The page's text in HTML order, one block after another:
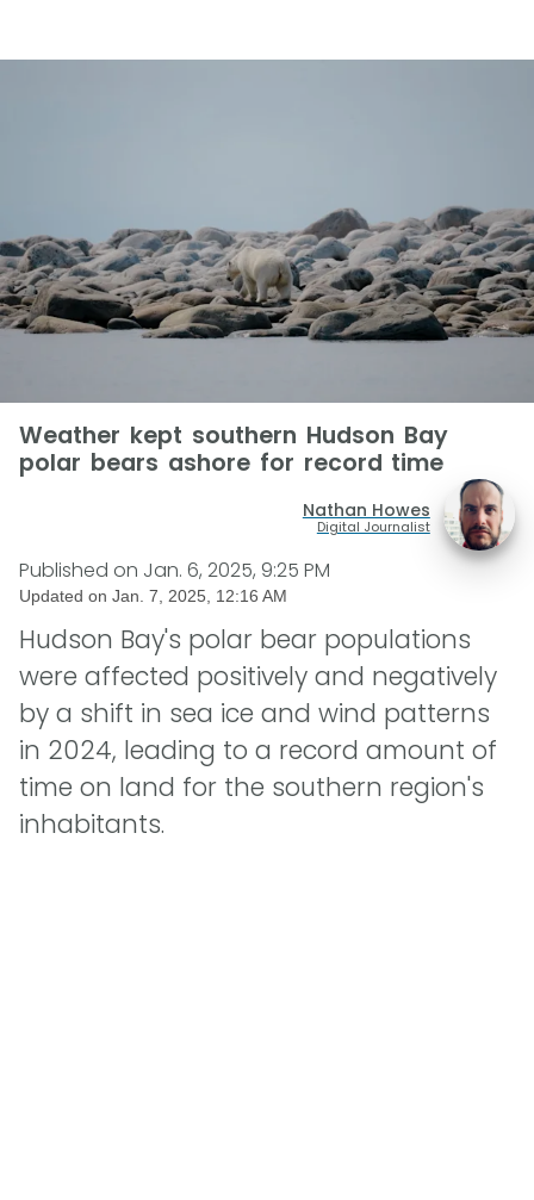
Weather kept southern Hudson Bay
polar bears ashore for record time
Nathan Howes
Digital Journalist
Published on Jan. 6, 2025, 9:25 PM
Updated on Jan. 7, 2025, 12:16 AM
Hudson Bay's polar bear populations
were affected positively and negatively
by a shift in sea ice and wind patterns
in 2024, leading to a record amount of
time on land for the southern region's
inhabitants.